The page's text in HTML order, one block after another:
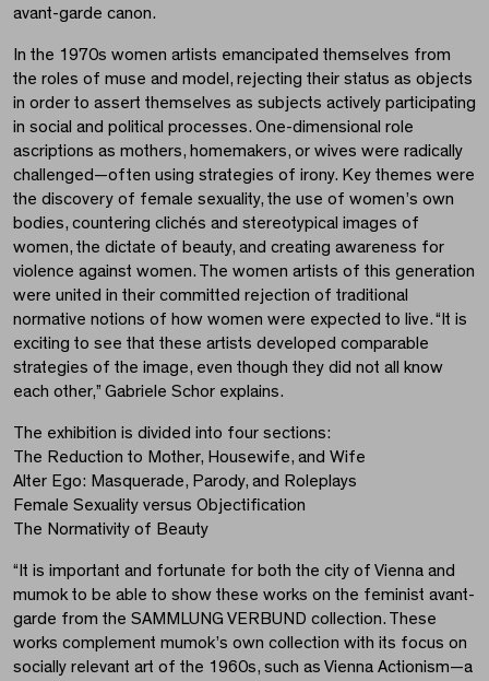
avant-garde canon.
In the 1970s women artists emancipated themselves from
the roles of muse and model, rejecting their status as objects
in order to assert themselves as subjects actively participating
in social and political processes. One-dimensional role
ascriptions as mothers, homemakers, or wives were radically
challenged—often using strategies of irony. Key themes were
the discovery of female sexuality, the use of women’s own
bodies, countering clichés and stereotypical images of
women, the dictate of beauty, and creating awareness for
violence against women. The women artists of this generation
were united in their committed rejection of traditional
normative notions of how women were expected to live. “It is
exciting to see that these artists developed comparable
strategies of the image, even though they did not all know
each other,” Gabriele Schor explains.
The exhibition is divided into four sections:
The Reduction to Mother, Housewife, and Wife
Alter Ego: Masquerade, Parody, and Roleplays
Female Sexuality versus Objectification
The Normativity of Beauty
“It is important and fortunate for both the city of Vienna and
mumok to be able to show these works on the feminist avant-
garde from the SAMMLUNG VERBUND collection. These
works complement mumok’s own collection with its focus on
socially relevant art of the 1960s, such as Vienna Actionism—a